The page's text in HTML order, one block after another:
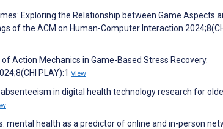
Exploring the Relationship between Game Aspects
of the ACM on Human-Computer Interaction
Action Mechanics in Game-Based Stress Recovery.
PLAY):1 View
absenteeism in digital health technology research for
mental health as a predictor of online and in-person